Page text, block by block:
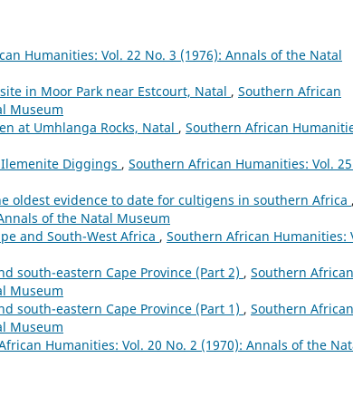
Humanities: Vol. 22 No. 3 (1976): Annals of the Natal
in Moor Park near Estcourt, Natal , Southern African
Museum
at Umhlanga Rocks, Natal , Southern African
Diggings , Southern African Humanities: Vol.
oldest evidence to date for cultigens in southern Africa ,
of the Natal Museum
and South-West Africa , Southern African Humanities:
south-eastern Cape Province (Part 2) , Southern African
Museum
south-eastern Cape Province (Part 1) , Southern African
Museum
Humanities: Vol. 20 No. 2 (1970): Annals of the